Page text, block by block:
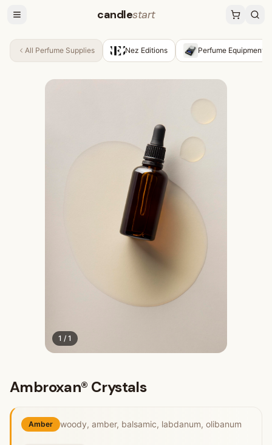
candlestart
All Perfume Supplies Nez Editions Perfume Equipment
1 / 1
Ambroxan® Crystals
Amber woody, amber, balsamic, labdanum, olibanum